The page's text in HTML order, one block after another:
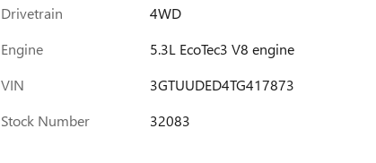
Drivetrain
4WD
Engine
5.3L EcoTec3 V8 engine
VIN
3GTUUDED4TG417873
Stock Number
32083